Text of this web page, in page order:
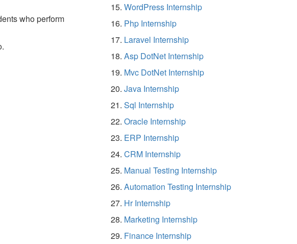
who perform
WordPress Internship
Php Internship
Laravel Internship
Asp DotNet Internship
Mvc DotNet Internship
Java Internship
Sql Internship
Oracle Internship
ERP Internship
CRM Internship
Manual Testing Internship
Automation Testing Internship
Hr Internship
Marketing Internship
Finance Internship